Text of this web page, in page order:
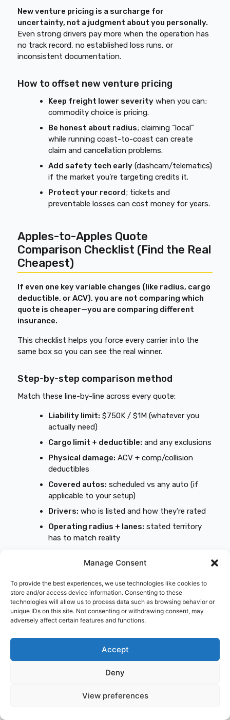
Manage Consent
To provide the best experiences, we use technologies like cookies to
store and/or access device information. Consenting to these
technologies will allow us to process data such as browsing behavior or
unique IDs on this site. Not consenting or withdrawing consent, may
adversely affect certain features and functions.
Accept
Deny
View preferences
New venture pricing is a surcharge for
uncertainty, not a judgment about you personally.
Even strong drivers pay more when the operation has
no track record, no established loss runs, or
inconsistent documentation.
How to offset new venture pricing
Keep freight lower severity when you can;
commodity choice is pricing.
Be honest about radius; claiming “local”
while running coast-to-coast can create
claim and cancellation problems.
Add safety tech early (dashcam/telematics)
if the market you’re targeting credits it.
Protect your record; tickets and
preventable losses can cost money for years.
Apples-to-Apples Quote
Comparison Checklist (Find the Real
Cheapest)
If even one key variable changes (like radius, cargo
deductible, or ACV), you are not comparing which
quote is cheaper—you are comparing different
insurance.
This checklist helps you force every carrier into the
same box so you can see the real winner.
Step-by-step comparison method
Match these line-by-line across every quote:
Liability limit: $750K / $1M (whatever you
actually need)
Cargo limit + deductible: and any exclusions
Physical damage: ACV + comp/collision
deductibles
Covered autos: scheduled vs any auto (if
applicable to your setup)
Drivers: who is listed and how they’re rated
Operating radius + lanes: stated territory
has to match reality
“drift” between quotes
Garaging ZIP:must be the same
Filings and effective dates:what’s required
and when it becomes active
Fees:installment fees, down payment, and
Red flags that make a cheap quote
COI problems and delays